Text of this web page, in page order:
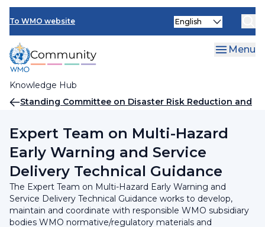
Skip
main
content
To WMO website
Knowledge Hub
Select
Menu
Research Board
Breadcrumb
Standing Committee on Disaster Risk Reduction and
Expert Team on Multi-Hazard
Early Warning and Service
Delivery Technical Guidance
The Expert Team on Multi-Hazard Early Warning and
Service Delivery Technical Guidance works to develop,
maintain and coordinate with responsible WMO subsidiary
bodies WMO normative/regulatory materials and